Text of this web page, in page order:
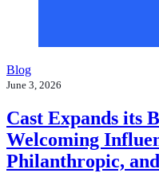
Blog
June 3, 2026
Cast Expands its
Welcoming
Philanthropic,